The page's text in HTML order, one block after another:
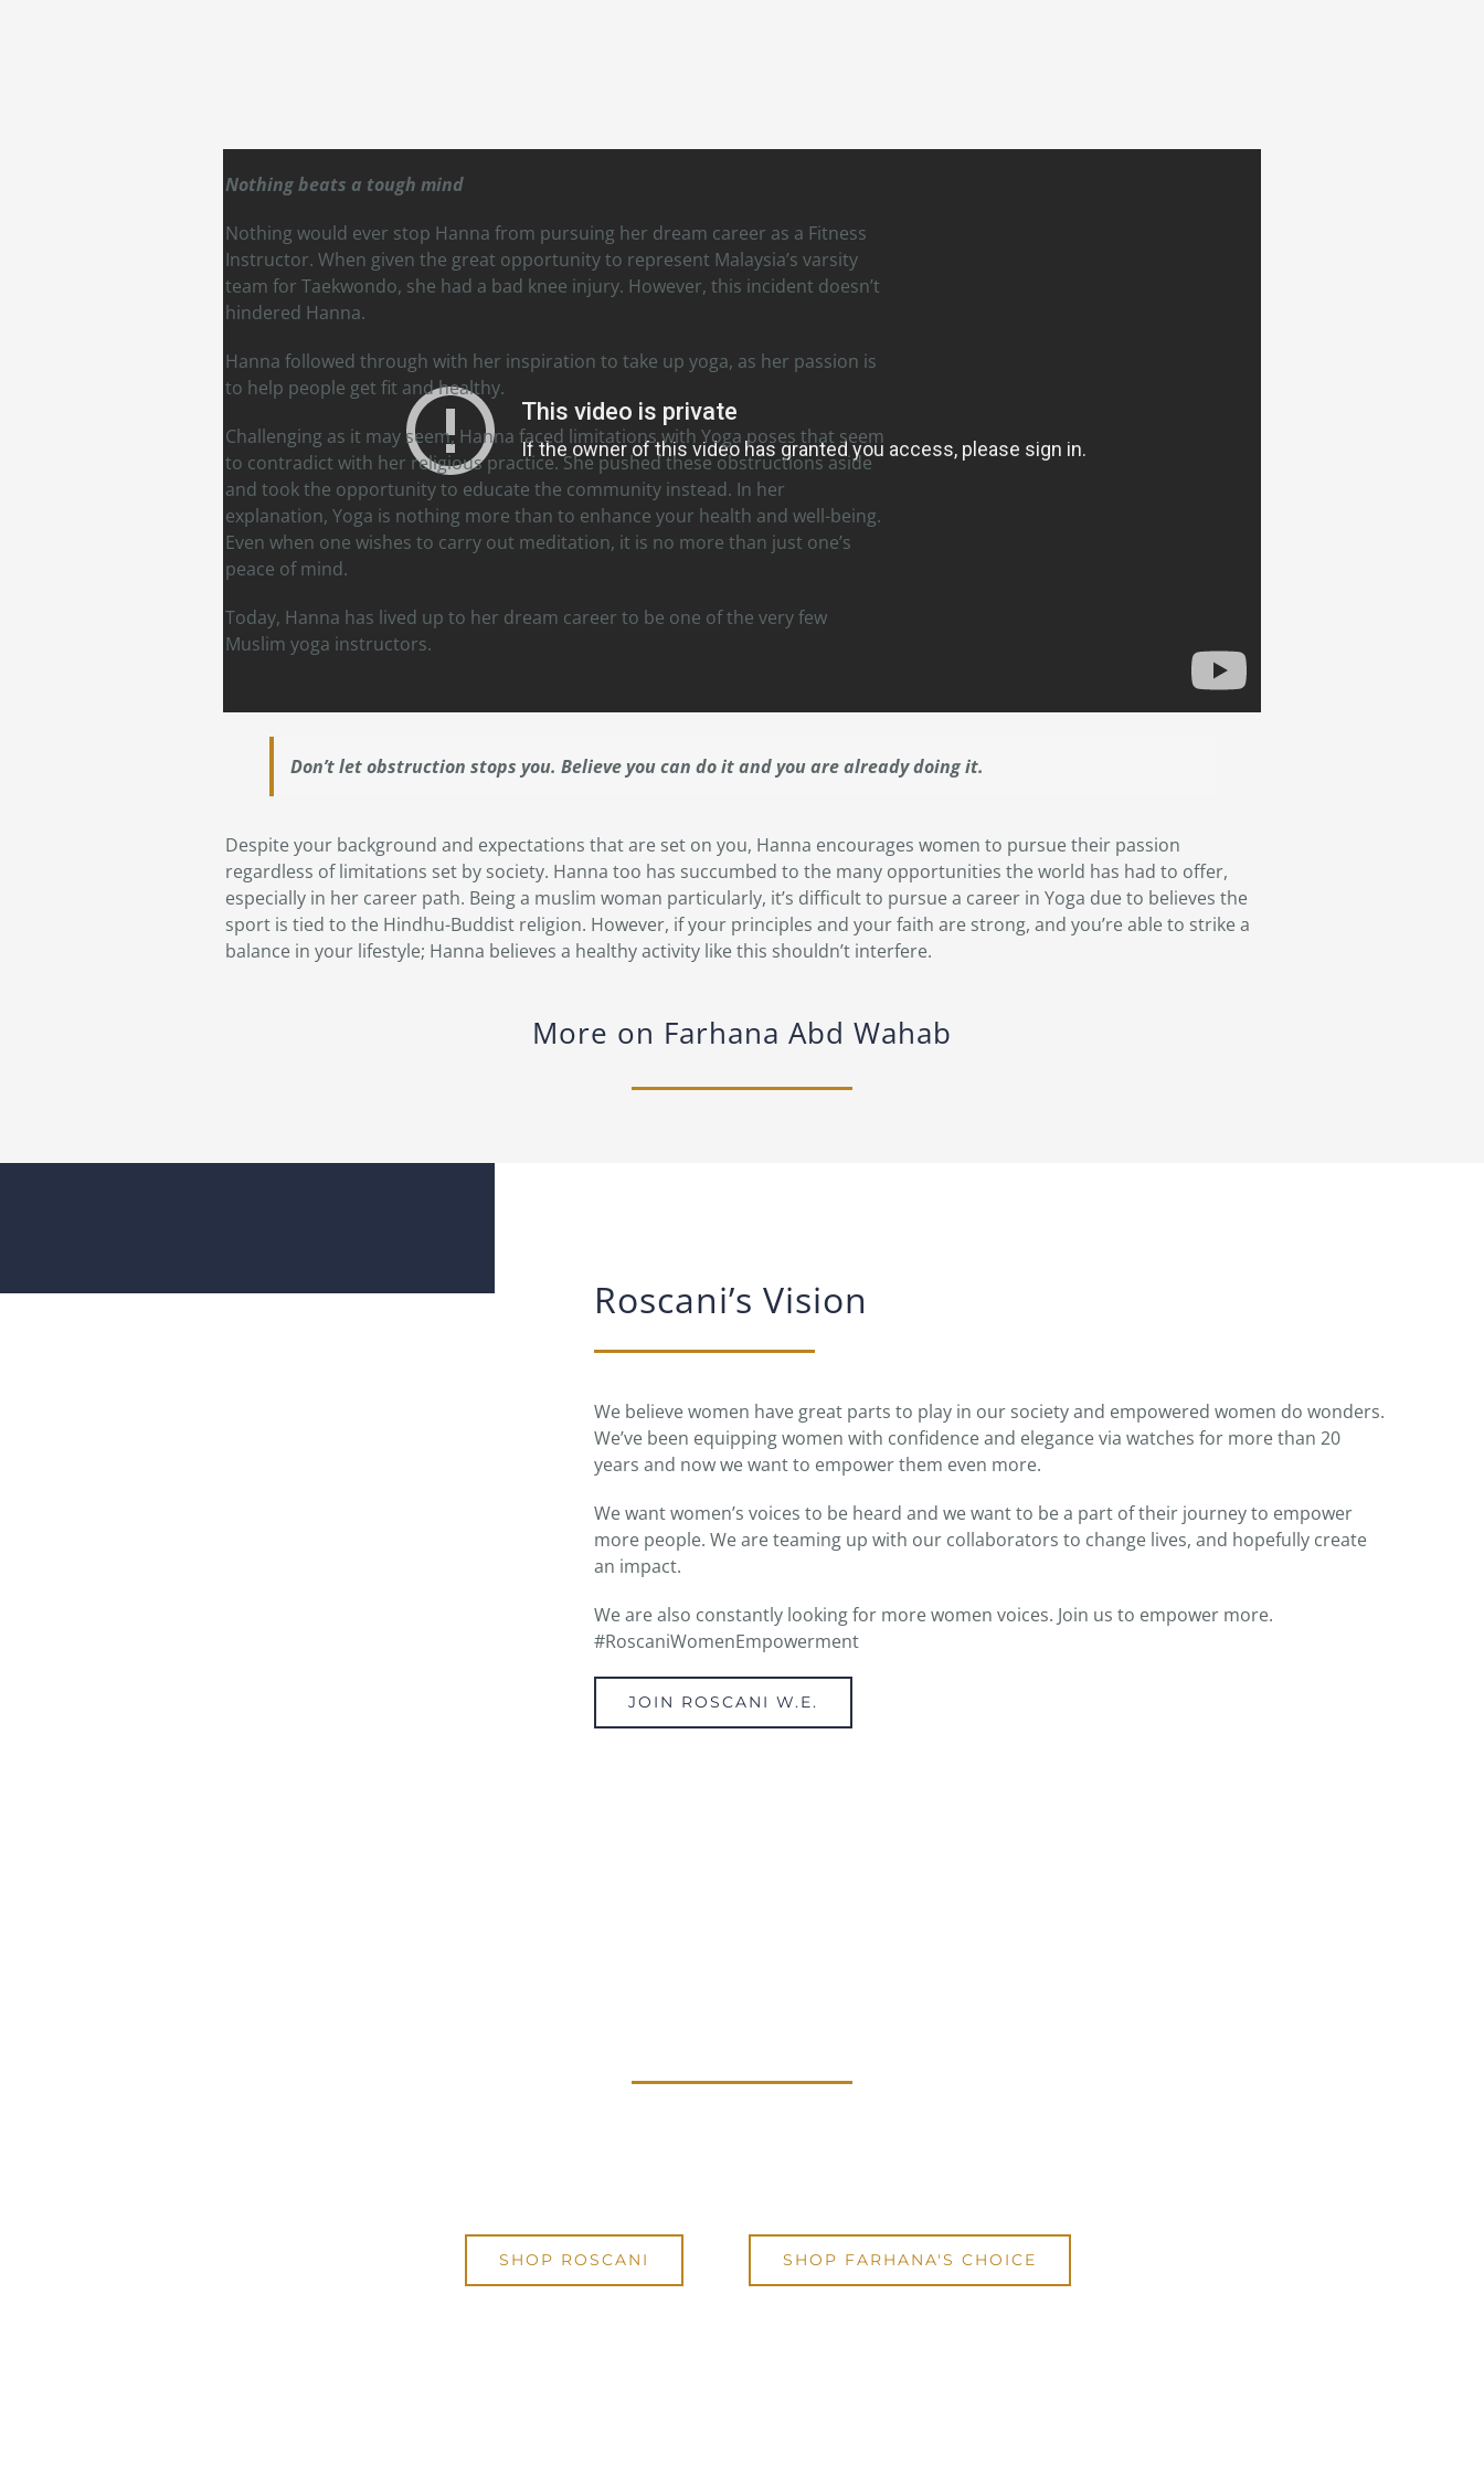
Nothing beats a tough mind
Nothing would ever stop Hanna from pursuing her dream career as a Fitness
Instructor. When given the great opportunity to represent Malaysia’s varsity
team for Taekwondo, she had a bad knee injury. However, this incident doesn’t
hindered Hanna.
Hanna followed through with her inspiration to take up yoga, as her passion is
to help people get fit and healthy.
Challenging as it may seem, Hanna faced limitations with Yoga poses that seem
to contradict with her religious practice. She pushed these obstructions aside
and took the opportunity to educate the community instead. In her
explanation, Yoga is nothing more than to enhance your health and well-being.
Even when one wishes to carry out meditation, it is no more than just one’s
peace of mind.
Today, Hanna has lived up to her dream career to be one of the very few
Muslim yoga instructors.
Don’t let obstruction stops you. Believe you can do it and you are already doing it.
Despite your background and expectations that are set on you, Hanna encourages women to pursue their passion
regardless of limitations set by society. Hanna too has succumbed to the many opportunities the world has had to offer,
especially in her career path. Being a muslim woman particularly, it’s difficult to pursue a career in Yoga due to believes the
sport is tied to the Hindhu-Buddist religion. However, if your principles and your faith are strong, and you’re able to strike a
balance in your lifestyle; Hanna believes a healthy activity like this shouldn’t interfere.
More on Farhana Abd Wahab
Roscani’s Vision
We believe women have great parts to play in our society and empowered women do wonders.
We’ve been equipping women with confidence and elegance via watches for more than 20
years and now we want to empower them even more.
We want women’s voices to be heard and we want to be a part of their journey to empower
more people. We are teaming up with our collaborators to change lives, and hopefully create
an impact.
We are also constantly looking for more women voices. Join us to empower more.
#RoscaniWomenEmpowerment
JOIN ROSCANI W.E.
SHOP ROSCANI SHOP FARHANA'S CHOICE